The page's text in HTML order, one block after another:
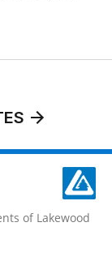
of Lakewood